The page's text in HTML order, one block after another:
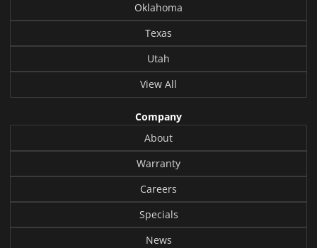
Oklahoma
Texas
Utah
View All
Company
About
Warranty
Careers
Specials
News